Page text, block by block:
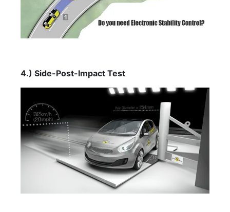
4.) Side-Post-Impact Test